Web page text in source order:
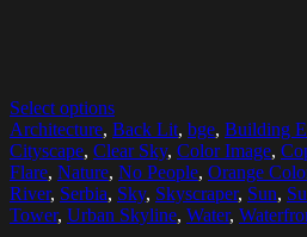
Select options
Architecture, Back Lit, bge, Building
Cityscape, Clear Sky, Color Image,
Flare, Nature, No People, Orange
River, Serbia, Sky, Skyscraper, Sun,
Tower, Urban Skyline, Water,